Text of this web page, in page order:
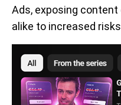
Ads, exposing
alike to increased